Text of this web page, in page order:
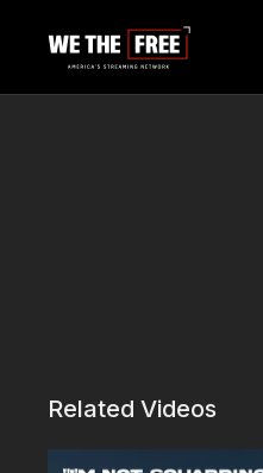
Related Videos